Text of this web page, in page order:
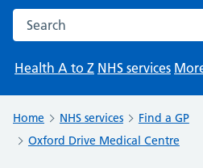
Search the NHS website
Health A to Z NHS services
Home NHS services
Find a GP
Oxford Drive Medical Centre